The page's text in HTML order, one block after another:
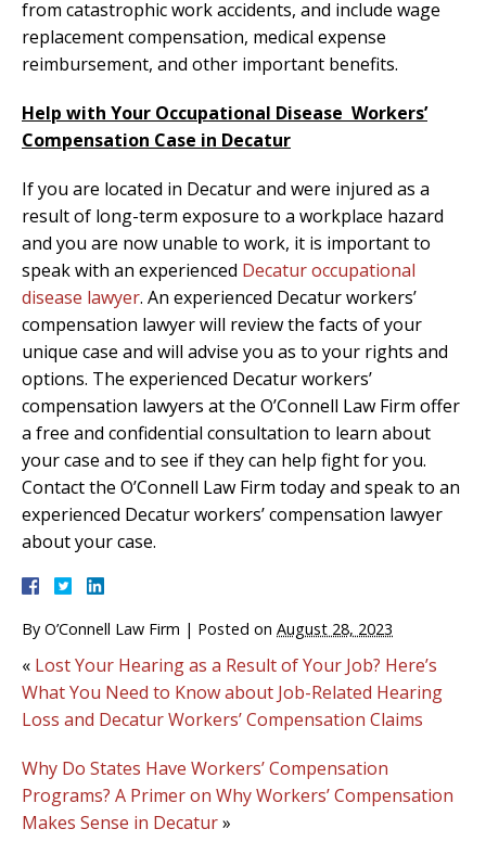
from catastrophic work accidents, and include wage
replacement compensation, medical expense
reimbursement, and other important benefits.
Help with Your Occupational Disease Workers’
Compensation Case in Decatur
If you are located in Decatur and were injured as a
result of long-term exposure to a workplace hazard
and you are now unable to work, it is important to
speak with an experienced Decatur occupational
disease lawyer. An experienced Decatur workers’
compensation lawyer will review the facts of your
unique case and will advise you as to your rights and
options. The experienced Decatur workers’
compensation lawyers at the O’Connell Law Firm offer
a free and confidential consultation to learn about
your case and to see if they can help fight for you.
Contact the O’Connell Law Firm today and speak to an
experienced Decatur workers’ compensation lawyer
about your case.
By O’Connell Law Firm | Posted on August 28, 2023
« Lost Your Hearing as a Result of Your Job? Here’s
What You Need to Know about Job-Related Hearing
Loss and Decatur Workers’ Compensation Claims
Why Do States Have Workers’ Compensation
Programs? A Primer on Why Workers’ Compensation
Makes Sense in Decatur»